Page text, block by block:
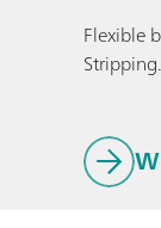
Flexible
Stripping.